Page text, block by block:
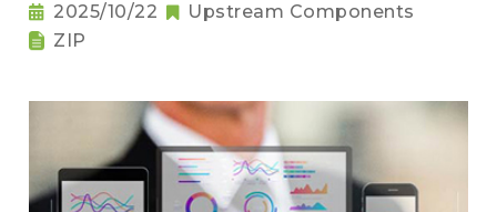
2025/10/22
Upstream Components
ZIP